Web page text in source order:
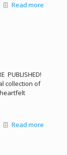
Read more
PUBLISHED!
collection of
Read more